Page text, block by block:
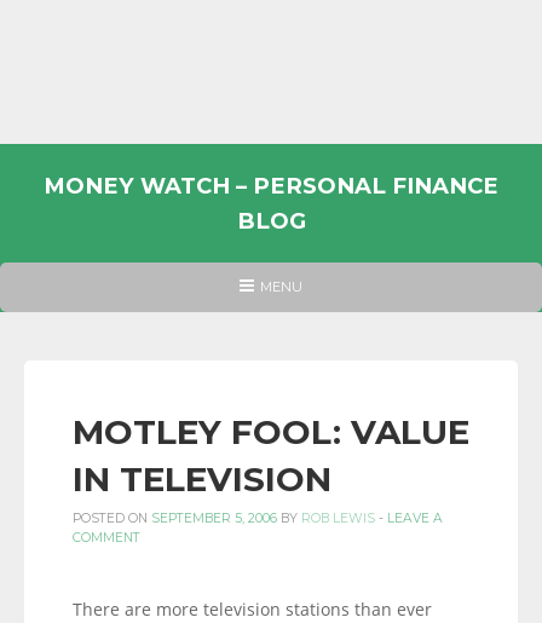
MONEY WATCH – PERSONAL FINANCE
BLOG
PERSONAL
INFORMATION
LINKS.
HEADER
MENU
MOTLEY FOOL: VALUE
IN TELEVISION
POSTED ON SEPTEMBER 5, 2006 BY ROB LEWIS - LEAVE A
COMMENT
There are more television stations than ever